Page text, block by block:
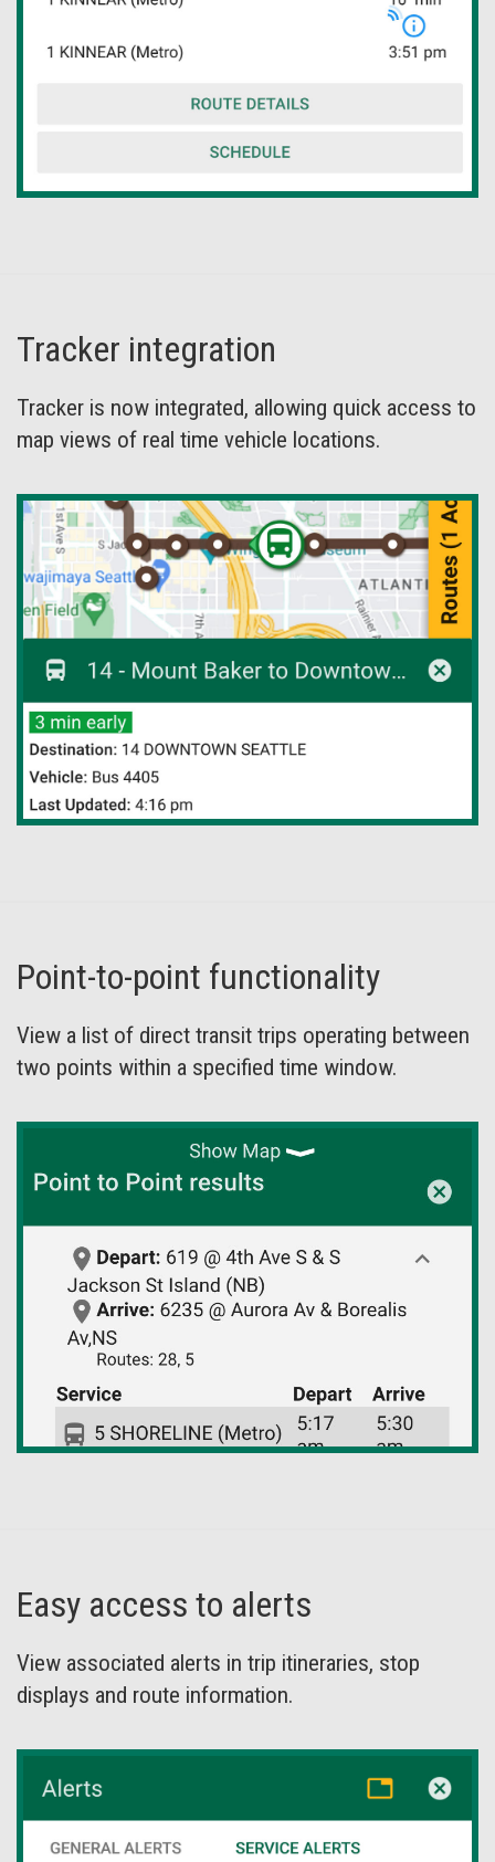
Tracker integration
Tracker is now integrated, allowing quick access to
map views of real time vehicle locations.
Point-to-point functionality
View a list of direct transit trips operating between
two points within a specified time window.
Easy access to alerts
View associated alerts in trip itineraries, stop
displays and route information.